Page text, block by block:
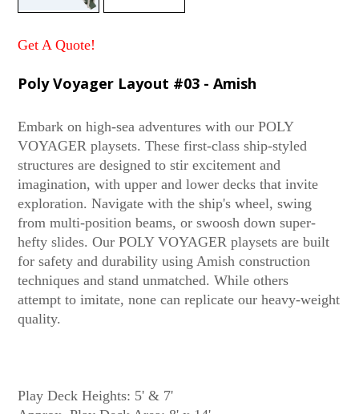
Get A Quote!
Poly Voyager Layout #03 - Amish
Embark on high-sea adventures with our POLY
VOYAGER playsets. These first-class ship-styled
structures are designed to stir excitement and
imagination, with upper and lower decks that invite
exploration. Navigate with the ship's wheel, swing
from multi-position beams, or swoosh down super-
hefty slides. Our POLY VOYAGER playsets are built
for safety and durability using Amish construction
techniques and stand unmatched. While others
attempt to imitate, none can replicate our heavy-weight
quality.
Play Deck Heights: 5' & 7'